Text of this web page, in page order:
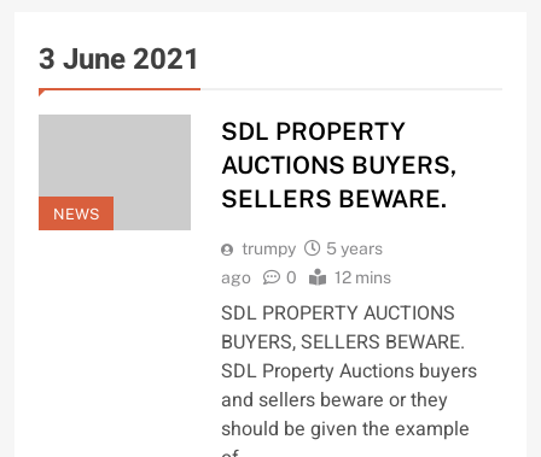
3 June 2021
NEWS
SDL PROPERTY
AUCTIONS BUYERS,
SELLERS BEWARE.
trumpy
5 years
ago
0 12 mins
SDL PROPERTY AUCTIONS
BUYERS, SELLERS BEWARE.
SDL Property Auctions buyers
and sellers beware or they
should be given the example